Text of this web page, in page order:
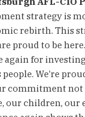
strategy is
rebirth. This
proud to be
again for
We’re
commitment
our children, our